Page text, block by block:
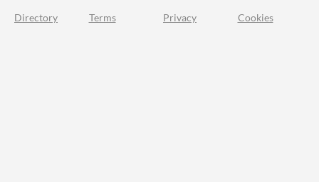
Directory Terms Privacy Cookies